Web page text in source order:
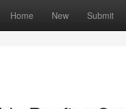
Home New Submit